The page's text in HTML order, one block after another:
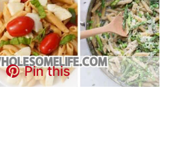
Pin this